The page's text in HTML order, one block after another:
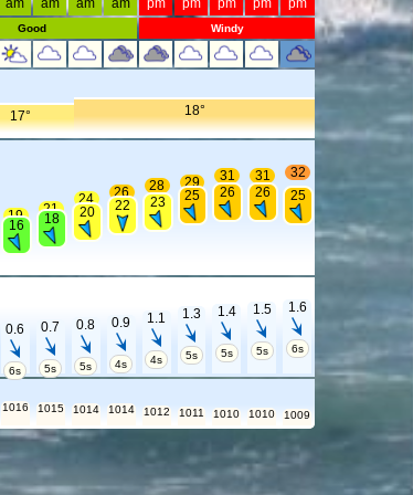
am
am
am
am
pm
pm
pm
pm
pm
Good Windy
17° 18°
19
16
21
18
24
20
26
22
28
23
29
25
31
26
31
26
32
25
0.6
6s
0.7
5s
0.8
5s
0.9
4s
1.1
4s
1.3
5s
1.4
5s
1.5
5s
1.6
6s
1016 1015 1014 1014 1012 1011 1010 1010 1009